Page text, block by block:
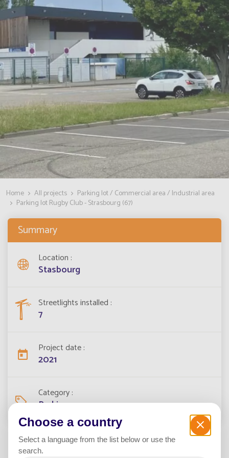
Home All projects
Parking lot / Commercial area / Industrial area
Parking lot Rugby Club - Strasbourg (67)
Summary
Location
Stasbourg
Streetlights installed
7
Project date
2021
Category
Parking
Choose a country
Select a language from the list below or use the
search.